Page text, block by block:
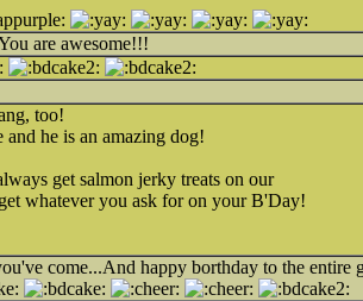
are awesome!!!
too!
he is an amazing dog!
get salmon jerky treats on our
whatever you ask for on your B'Day!
come...And happy borthday to the entire